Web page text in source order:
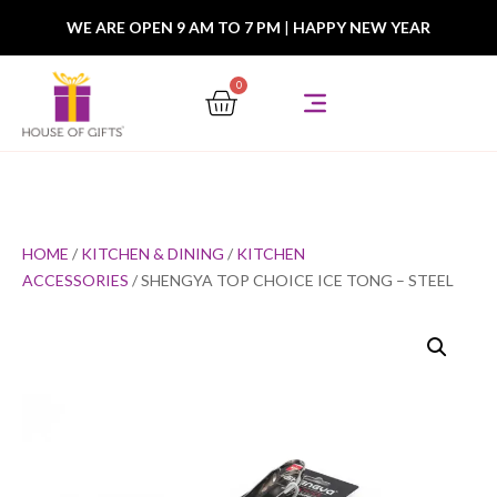
WE ARE OPEN 9 AM TO 7 PM | HAPPY NEW YEAR
0
HOME / KITCHEN & DINING / KITCHEN
ACCESSORIES / SHENGYA TOP CHOICE ICE TONG – STEEL